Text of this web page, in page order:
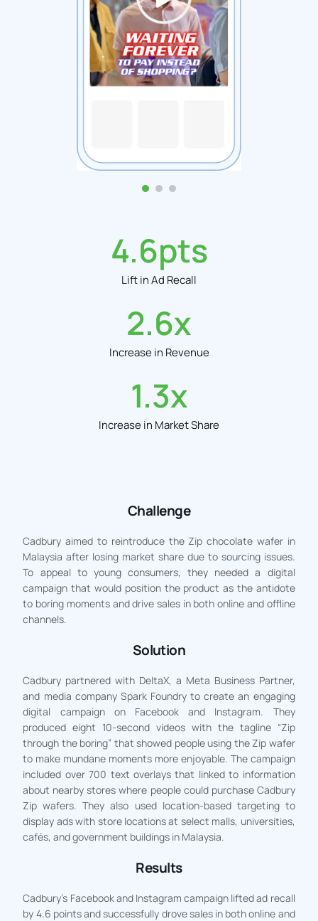
Lift in Ad Recall
4.6pts
Increase in Revenue
2.6x
Increase in Market Share
1.3x
Challenge
Cadbury aimed to reintroduce the Zip chocolate wafer in
Malaysia after losing market share due to sourcing issues.
To appeal to young consumers, they needed a digital
campaign that would position the product as the antidote
to boring moments and drive sales in both online and offline
channels.
Solution
Cadbury partnered with DeltaX, a Meta Business Partner,
and media company Spark Foundry to create an engaging
digital campaign on Facebook and Instagram. They
produced eight 10-second videos with the tagline “Zip
through the boring” that showed people using the Zip wafer
to make mundane moments more enjoyable. The campaign
included over 700 text overlays that linked to information
about nearby stores where people could purchase Cadbury
Zip wafers. They also used location-based targeting to
display ads with store locations at select malls, universities,
cafés, and government buildings in Malaysia.
Results
Cadbury’s Facebook and Instagram campaign lifted ad recall
by 4.6 points and successfully drove sales in both online and